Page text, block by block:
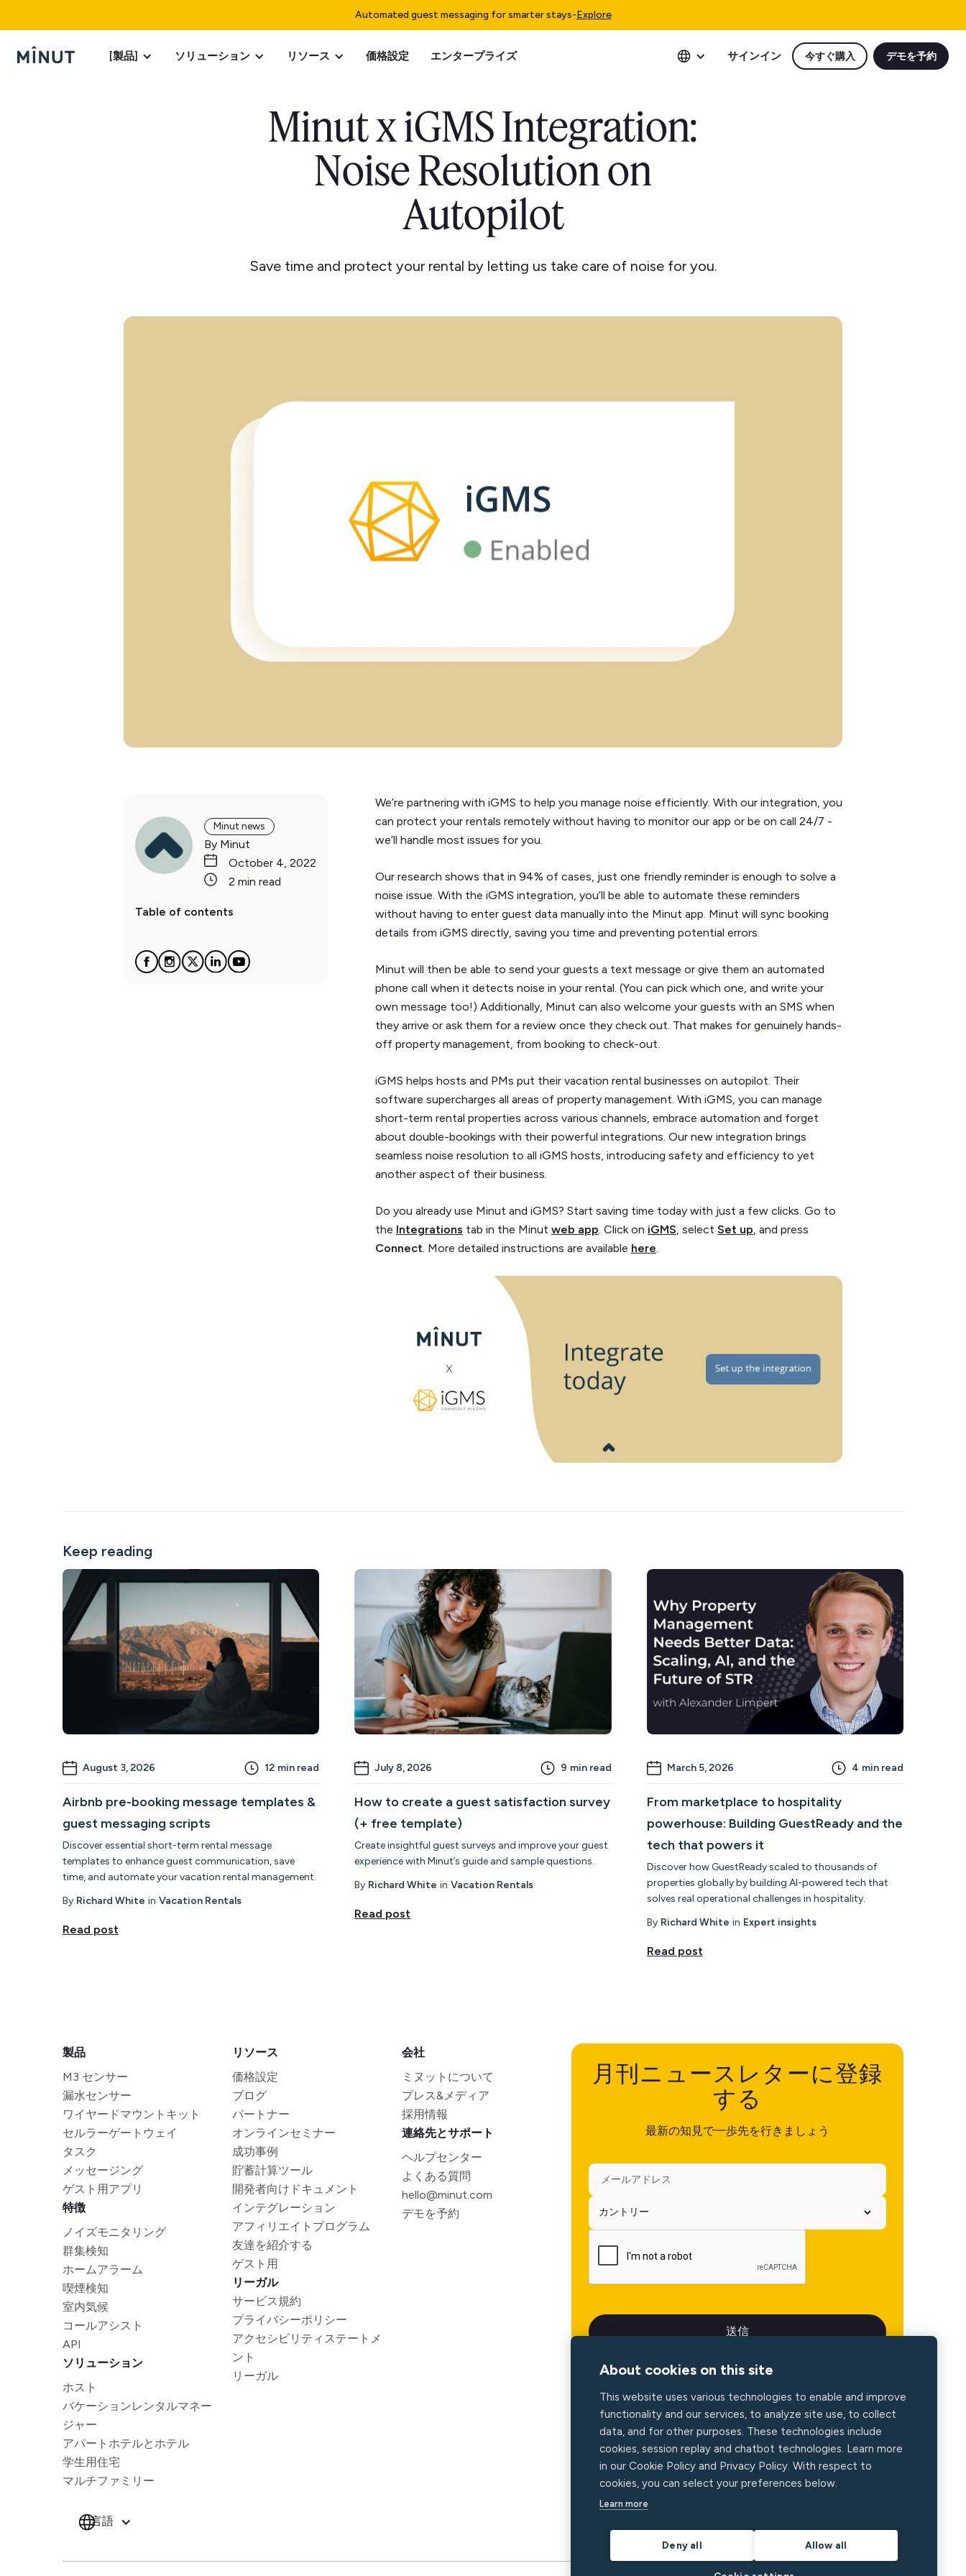
Automated guest messaging for smarter stays-Explore
[製品] ソリューション リソース 価格設定 エンタープライズ サインイン 今すぐ購入 デモを予約
Minut x iGMS Integration:
Noise Resolution on
Autopilot
Save time and protect your rental by letting us take care of noise for you.
Minut news
By Minut
October 4, 2022
2 min read
Table of contents
We’re partnering with iGMS to help you manage noise efficiently. With our integration, you
can protect your rentals remotely without having to monitor our app or be on call 24/7 -
we’ll handle most issues for you.
Our research shows that in 94% of cases, just one friendly reminder is enough to solve a
noise issue. With the iGMS integration, you’ll be able to automate these reminders
without having to enter guest data manually into the Minut app. Minut will sync booking
details from iGMS directly, saving you time and preventing potential errors.
Minut will then be able to send your guests a text message or give them an automated
phone call when it detects noise in your rental. (You can pick which one, and write your
own message too!) Additionally, Minut can also welcome your guests with an SMS when
they arrive or ask them for a review once they check out. That makes for genuinely hands-
off property management, from booking to check-out.
iGMS helps hosts and PMs put their vacation rental businesses on autopilot. Their
software supercharges all areas of property management. With iGMS, you can manage
short-term rental properties across various channels, embrace automation and forget
about double-bookings with their powerful integrations. Our new integration brings
seamless noise resolution to all iGMS hosts, introducing safety and efficiency to yet
another aspect of their business.
Do you already use Minut and iGMS? Start saving time today with just a few clicks. Go to
the Integrations tab in the Minut web app. Click on iGMS, select Set up, and press
Connect. More detailed instructions are available here.
Keep reading
August 3, 2026 12 min read
Airbnb pre-booking message templates &
guest messaging scripts
Discover essential short-term rental message
templates to enhance guest communication, save
time, and automate your vacation rental management.
By Richard White in Vacation Rentals
Read post
July 8, 2026 9 min read
How to create a guest satisfaction survey
(+ free template)
Create insightful guest surveys and improve your guest
experience with Minut’s guide and sample questions.
By Richard White in Vacation Rentals
Read post
March 5, 2026 4 min read
From marketplace to hospitality
powerhouse: Building GuestReady and the
tech that powers it
Discover how GuestReady scaled to thousands of
properties globally by building AI-powered tech that
solves real operational challenges in hospitality.
By Richard White in Expert insights
Read post
製品
M3 センサー
漏水センサー
ワイヤードマウントキット
セルラーゲートウェイ
タスク
メッセージング
ゲスト用アプリ
特徴
ノイズモニタリング
群集検知
ホームアラーム
喫煙検知
室内気候
コールアシスト
API
ソリューション
ホスト
バケーションレンタルマネー
ジャー
アパートホテルとホテル
学生用住宅
マルチファミリー
リソース
価格設定
ブログ
パートナー
オンラインセミナー
成功事例
貯蓄計算ツール
開発者向けドキュメント
インテグレーション
アフィリエイトプログラム
友達を紹介する
ゲスト用
リーガル
サービス規約
プライバシーポリシー
アクセシビリティステートメ
ント
リーガル
会社
ミヌットについて
プレス&メディア
採用情報
連絡先とサポート
ヘルプセンター
よくある質問
hello@minut.com
デモを予約
月刊ニュースレターに登録
する
最新の知見で一歩先を行きましょう
言語
About cookies on this site
This website uses various technologies to enable and improve
functionality and our services, to analyze site use, to collect
data, and for other purposes. These technologies include
cookies, session replay and chatbot technologies. Learn more
in our Cookie Policy and Privacy Policy. With respect to
cookies, you can select your preferences below.
Learn more
Deny all Allow all